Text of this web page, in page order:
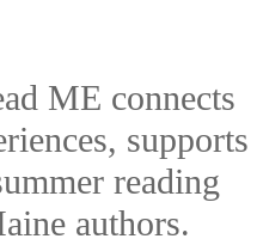
ME connects
supports
reading
authors.